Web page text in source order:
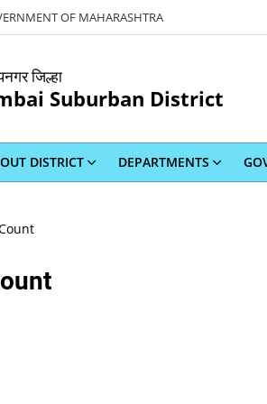
OF MAHARASHTRA
जिल्हा
Suburban District
DISTRICT DEPARTMENTS